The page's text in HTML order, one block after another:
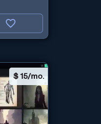
$ 15/mo.